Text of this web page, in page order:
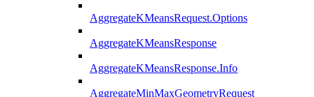
AggregateKMeansRequest.Options
AggregateKMeansResponse
AggregateKMeansResponse.Info
AggregateMinMaxGeometryRequest